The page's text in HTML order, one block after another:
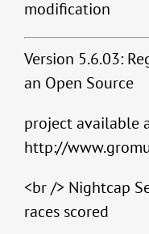
modification
Version 5.6.03:
an Open Source
project available
http://
<br /> Nightcap
races scored